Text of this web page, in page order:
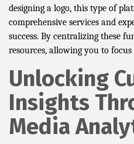
designing a logo, this type of
comprehensive services and
success. By centralizing these
resources, allowing you to
Unlocking
Insights
Media